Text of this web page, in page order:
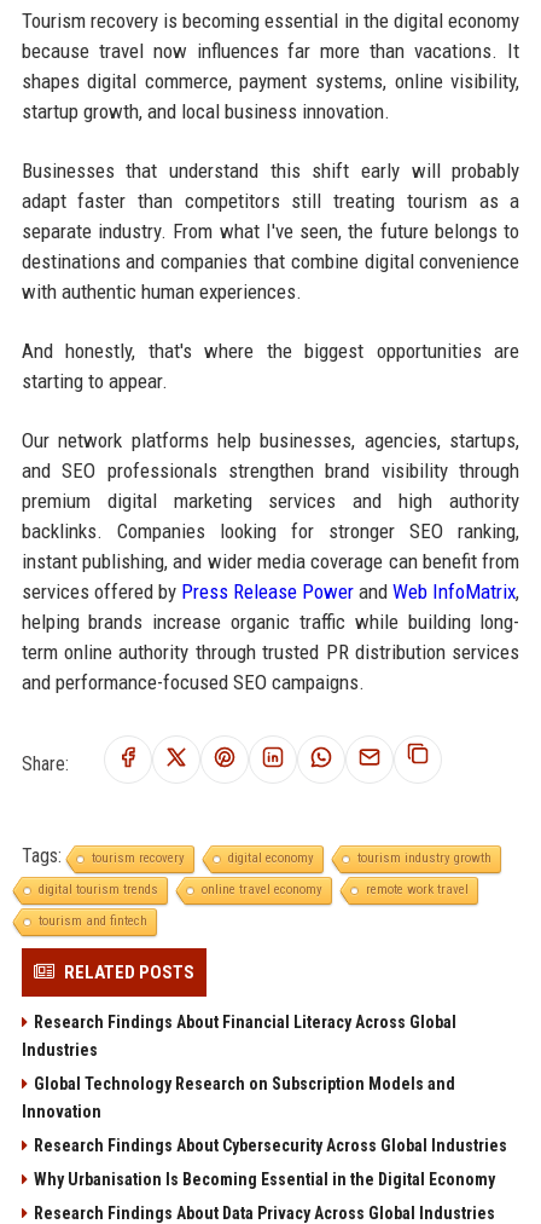
Tourism recovery is becoming essential in the digital economy
because travel now influences far more than vacations. It
shapes digital commerce, payment systems, online visibility,
startup growth, and local business innovation.
Businesses that understand this shift early will probably
adapt faster than competitors still treating tourism as a
separate industry. From what I've seen, the future belongs to
destinations and companies that combine digital convenience
with authentic human experiences.
And honestly, that's where the biggest opportunities are
starting to appear.
Our network platforms help businesses, agencies, startups,
and SEO professionals strengthen brand visibility through
premium digital marketing services and high authority
backlinks. Companies looking for stronger SEO ranking,
instant publishing, and wider media coverage can benefit from
services offered by Press Release Power andWeb InfoMatrix,
helping brands increase organic traffic while building long-
term online authority through trusted PR distribution services
and performance-focused SEO campaigns.
Share:
Tags: tourism recovery digital economy
tourism industry growth
digital tourism trends
online travel economy
remote work travel
tourism and fintech
RELATED POSTS
Research Findings About Financial Literacy Across Global
Industries
Global Technology Research on Subscription Models and
Innovation
Research Findings About Cybersecurity Across Global Industries
Why Urbanisation Is Becoming Essential in the Digital Economy
Research Findings About Data Privacy Across Global Industries